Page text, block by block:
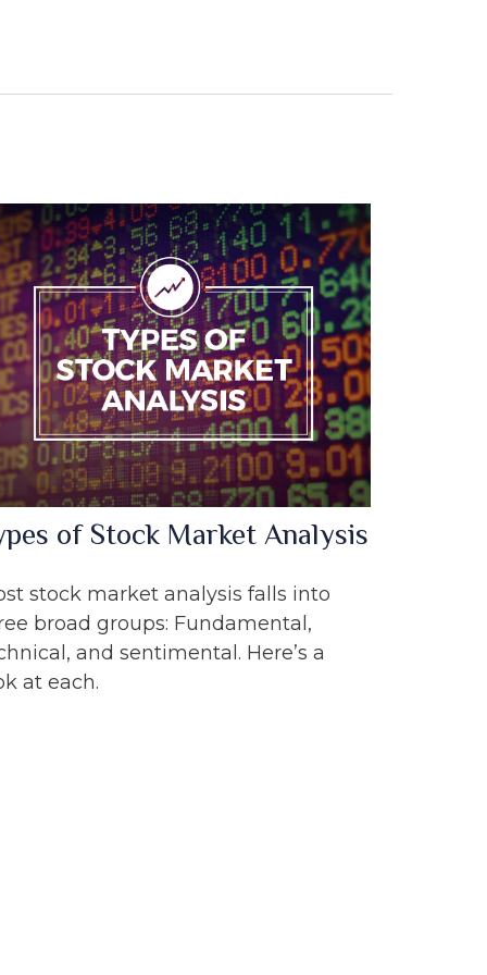
of Stock Market Analysis
stock market analysis falls into
broad groups: Fundamental,
and sentimental. Here’s a
at each.